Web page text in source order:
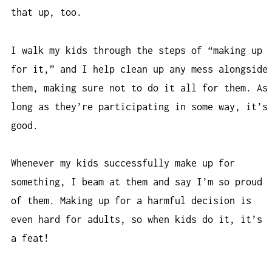
that up, too.
I walk my kids through the steps of “making up
for it,” and I help clean up any mess alongside
them, making sure not to do it all for them. As
long as they’re participating in some way, it’s
good.
Whenever my kids successfully make up for
something, I beam at them and say I’m so proud
of them. Making up for a harmful decision is
even hard for adults, so when kids do it, it’s
a feat!